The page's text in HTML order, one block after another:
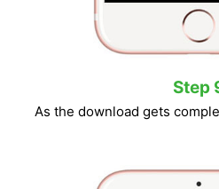
Step
As the download gets